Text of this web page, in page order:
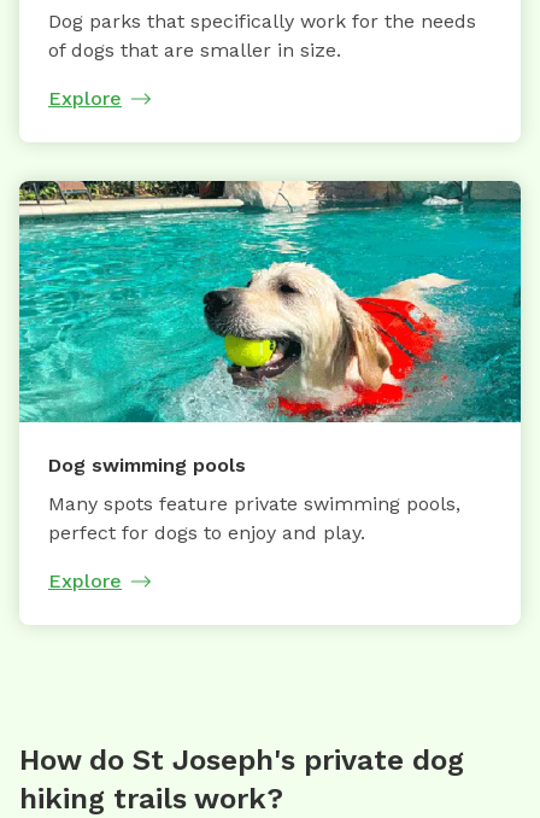
Dog parks that specifically work for the needs
of dogs that are smaller in size.
Explore
Dog swimming pools
Many spots feature private swimming pools,
perfect for dogs to enjoy and play.
Explore
How do St Joseph's private dog
hiking trails work?